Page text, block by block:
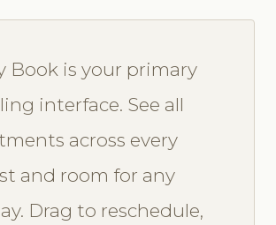
Book is your primary
interface. See all
across every
and room for any
Drag to reschedule,